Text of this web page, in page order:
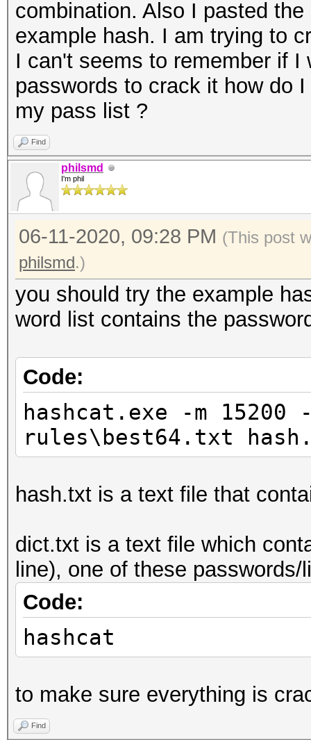
combination. Also I pasted
example hash. I am trying to
I can't seems to remember if
passwords to crack it how do
my pass list ?
Find
philsmd
I'm phil
06-11-2020, 09:28 PM (This post
philsmd.)
you should try the example
word list contains the
Code:
hashcat.exe -m
rules\best64.txt
hash.txt is a text file that
dict.txt is a text file which
line), one of these
Code:
hashcat
to make sure everything is
Find